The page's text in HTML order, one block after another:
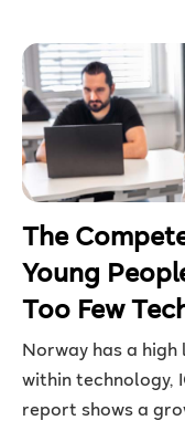
The
Young
Too Few
Norway has a
within technology,
report shows a